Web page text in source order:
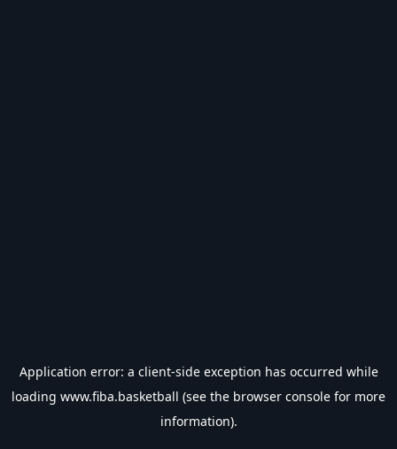
Application error: a client-side exception has occurred while
loading www.fiba.basketball (see the browser console for more
information).